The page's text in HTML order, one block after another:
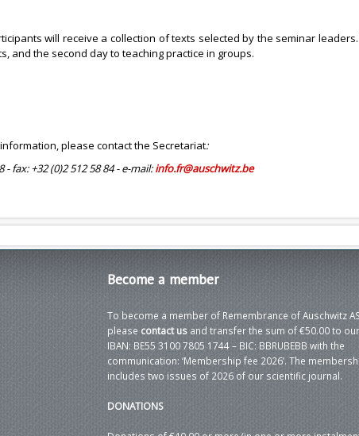
will receive a collection of texts selected by the seminar
and the second day to teaching practice in groups.
please contact the Secretariat:
- fax: +32 (0)2 512 58 84 - e-mail:info.fr@auschwitz.be
Become a member
To become a member of Remembrance of Auschwitz
please contact usand transfer the sum of €50.00 to
IBAN: BE55 3100 7805 1744 – BIC: BBRUBEBB with the
communication: ‘Membership fee 2026’. The
includes two issues of 2026 of our scientific journal.
DONATIONS